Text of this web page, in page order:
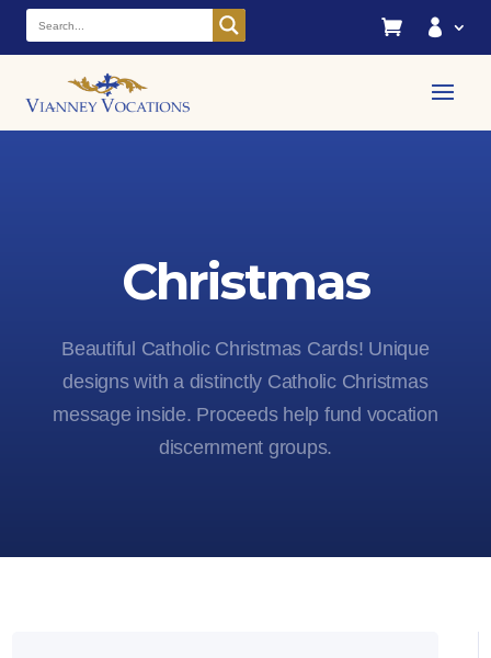
 
Christmas
Beautiful Catholic Christmas Cards! Unique
designs with a distinctly Catholic Christmas
message inside. Proceeds help fund vocation
discernment groups.